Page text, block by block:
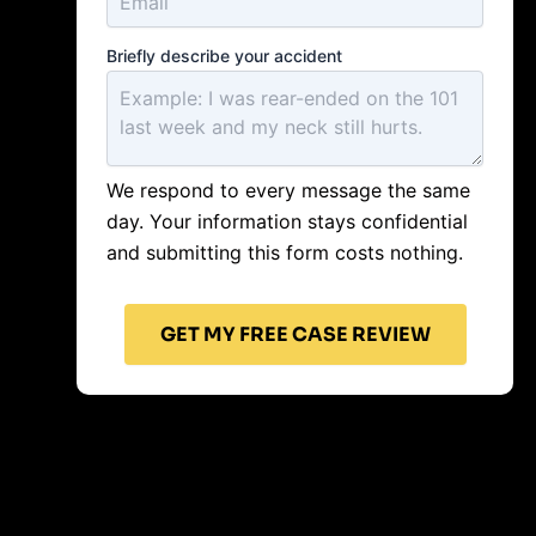
Briefly describe your accident
We respond to every message the same
day. Your information stays confidential
and submitting this form costs nothing.
GET MY FREE CASE REVIEW